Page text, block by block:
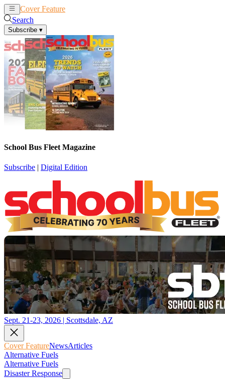
Cover Feature
Search
Subscribe ▾
School Bus Fleet Magazine
Subscribe | Digital Edition
Sept. 21-23, 2026 | Scottsdale, AZ
Cover FeatureNewsArticles
Alternative Fuels
Alternative Fuels
Disaster Response